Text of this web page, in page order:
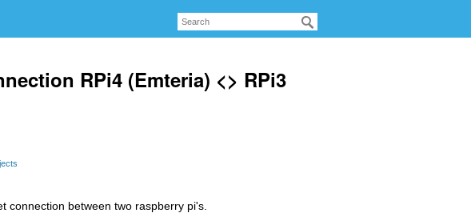
RPi4 (Emteria) <> RPi3
connection between two raspberry pi's.